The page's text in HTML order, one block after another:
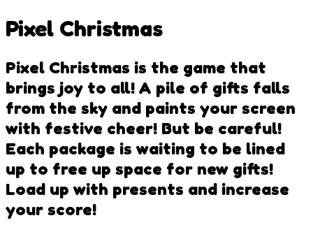
Pixel Christmas
Pixel Christmas is the game that
brings joy to all! A pile of gifts falls
from the sky and paints your screen
with festive cheer! But be careful!
Each package is waiting to be lined
up to free up space for new gifts!
Load up with presents and increase
your score!